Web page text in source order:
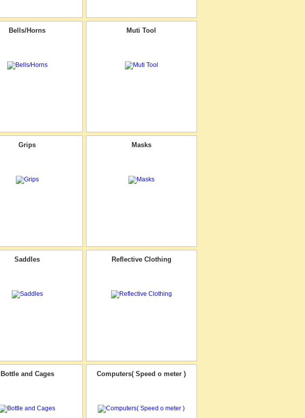
Bells/Horns Muti Tool
Grips Masks
Saddles Reflective Clothing
Bottle and Cages Computers( Speed o meter )